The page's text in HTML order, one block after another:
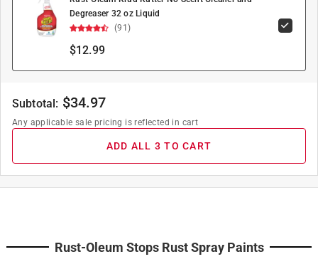
Degreaser 32 oz Liquid
(91)
$12.99
Subtotal: $34.97
Any applicable sale pricing is reflected in cart
ADD ALL 3 TO CART
Rust-Oleum Stops Rust Spray Paints